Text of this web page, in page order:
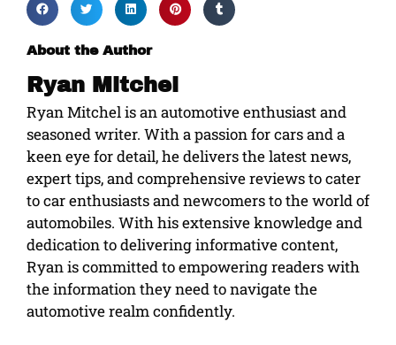
About the Author
Ryan Mitchel
Ryan Mitchel is an automotive enthusiast and
seasoned writer. With a passion for cars and a
keen eye for detail, he delivers the latest news,
expert tips, and comprehensive reviews to cater
to car enthusiasts and newcomers to the world of
automobiles. With his extensive knowledge and
dedication to delivering informative content,
Ryan is committed to empowering readers with
the information they need to navigate the
automotive realm confidently.